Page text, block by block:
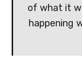
of what it
happening